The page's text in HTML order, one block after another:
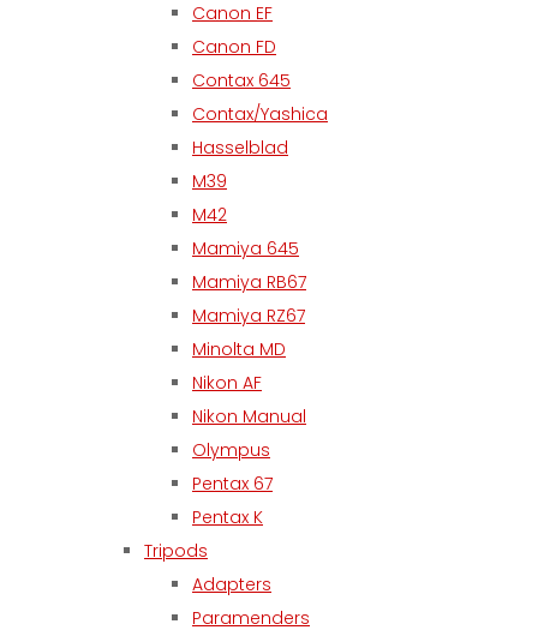
Canon EF
Canon FD
Contax 645
Contax/Yashica
Hasselblad
M39
M42
Mamiya 645
Mamiya RB67
Mamiya RZ67
Minolta MD
Nikon AF
Nikon Manual
Olympus
Pentax 67
Pentax K
Tripods
Adapters
Paramenders